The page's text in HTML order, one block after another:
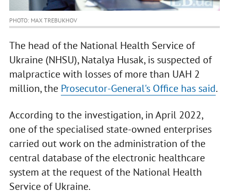
PHOTO: MAX TREBUKHOV
The head of the National Health Service of
Ukraine (NHSU), Natalya Husak, is suspected of
malpractice with losses of more than UAH 2
million, the Prosecutor-General's Office has said.
According to the investigation, in April 2022,
one of the specialised state-owned enterprises
carried out work on the administration of the
central database of the electronic healthcare
system at the request of the National Health
Service of Ukraine.